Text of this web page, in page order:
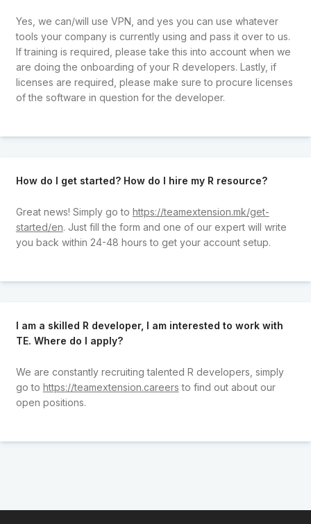
Yes, we can/will use VPN, and yes you can use whatever
tools your company is currently using and pass it over to us.
If training is required, please take this into account when we
are doing the onboarding of your R developers. Lastly, if
licenses are required, please make sure to procure licenses
of the software in question for the developer.
How do I get started? How do I hire my R resource?
Great news! Simply go to https://teamextension.mk/get-
started/en. Just fill the form and one of our expert will write
you back within 24-48 hours to get your account setup.
I am a skilled R developer, I am interested to work with
TE. Where do I apply?
We are constantly recruiting talented R developers, simply
go to https://teamextension.careers to find out about our
open positions.